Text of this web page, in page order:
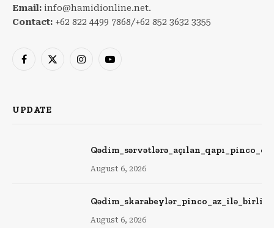
Email: info@hamidionline.net.
Contact: +62 822 4499 7868/+62 852 3632 3355
Facebook
X
InstagramYouTube
UPDATE
August 6, 2026
August 6, 2026